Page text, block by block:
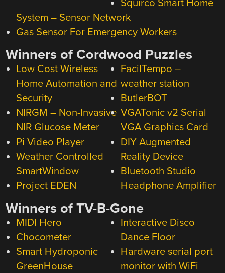
Squirco Smart Home
System – Sensor Network
Gas Sensor For Emergency Workers
Winners of Cordwood Puzzles
Low Cost Wireless
Home Automation and
Security
NIRGM – Non-Invasive
NIR Glucose Meter
Pi Video Player
Weather Controlled
SmartWindow
Project EDEN
FacilTempo –
weather station
ButlerBOT
VGATonic v2 Serial
VGA Graphics Card
DIY Augmented
Reality Device
Bluetooth Studio
Headphone Amplifier
Winners of TV-B-Gone
MIDI Hero
Chocometer
Smart Hydroponic
GreenHouse
Interactive Disco
Dance Floor
Hardware serial port
monitor with WiFi